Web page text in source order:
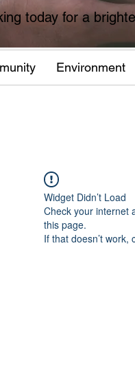
today for a
Environment
Widget Didn’t Load
Check your internet
this page.
If that doesn’t work,